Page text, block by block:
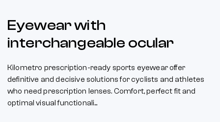
Eyewear with
interchangeable ocular
Kilometro prescription-ready sports eyewear offer
definitive and decisive solutions for cyclists and athletes
who need prescription lenses. Comfort, perfect fit and
optimal visual functionali...